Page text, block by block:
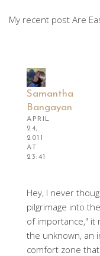
My recent post Are
Samantha
Bangayan
APRIL
24,
2011
AT
23:41
Hey, I never
pilgrimage into
of importance," it
the unknown, an
comfort zone